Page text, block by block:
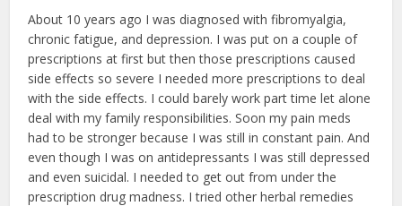
About 10 years ago I was diagnosed with fibromyalgia,
chronic fatigue, and depression. I was put on a couple of
prescriptions at first but then those prescriptions caused
side effects so severe I needed more prescriptions to deal
with the side effects. I could barely work part time let alone
deal with my family responsibilities. Soon my pain meds
had to be stronger because I was still in constant pain. And
even though I was on antidepressants I was still depressed
and even suicidal. I needed to get out from under the
prescription drug madness. I tried other herbal remedies